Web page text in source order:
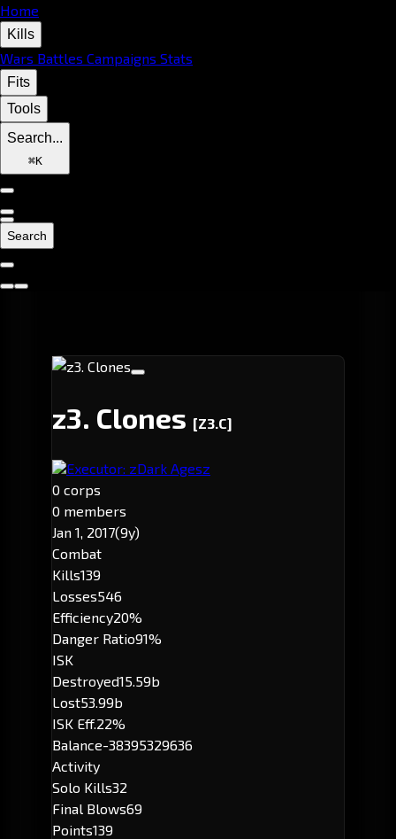
Home
Kills
Wars Battles Campaigns Stats
Fits
Tools
Search...
⌘K
Search
z3. Clones [Z3.C]
Executor: zDark Agesz
0 corps
0 members
Jan 1, 2017(9y)
Combat
Kills139
Losses546
Efficiency20%
Danger Ratio91%
ISK
Destroyed15.59b
Lost53.99b
ISK Eff.22%
Balance-38395329636
Activity
Solo Kills32
Final Blows69
Points139